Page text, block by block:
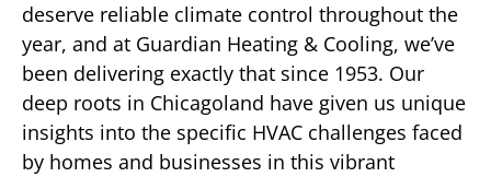
deserve reliable climate control throughout the
year, and at Guardian Heating & Cooling, we’ve
been delivering exactly that since 1953. Our
deep roots in Chicagoland have given us unique
insights into the specific HVAC challenges faced
by homes and businesses in this vibrant